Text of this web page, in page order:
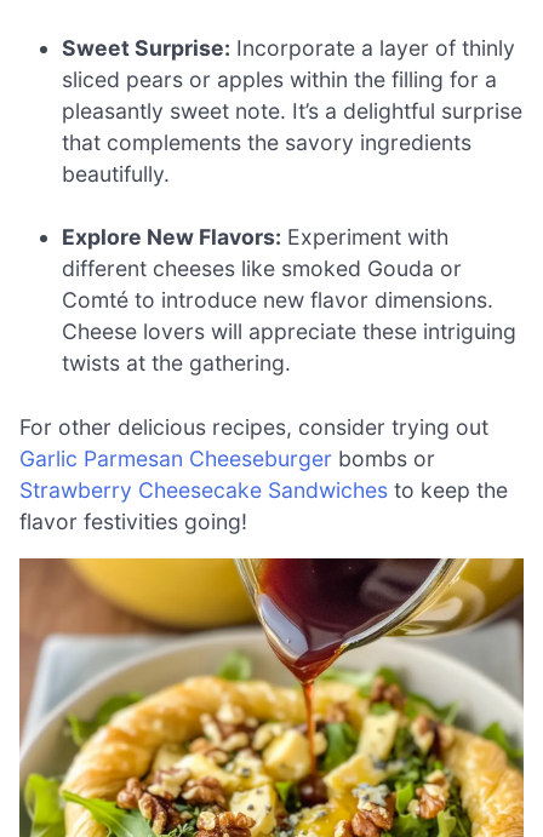
Sweet Surprise: Incorporate a layer of thinly
sliced pears or apples within the filling for a
pleasantly sweet note. It’s a delightful surprise
that complements the savory ingredients
beautifully.
Explore New Flavors: Experiment with
different cheeses like smoked Gouda or
Comté to introduce new flavor dimensions.
Cheese lovers will appreciate these intriguing
twists at the gathering.
For other delicious recipes, consider trying out
Garlic Parmesan Cheeseburger bombs or
Strawberry Cheesecake Sandwiches to keep the
flavor festivities going!